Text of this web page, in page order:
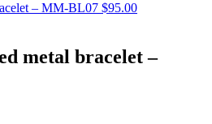
– MM-BL07 $95.00
metal bracelet –